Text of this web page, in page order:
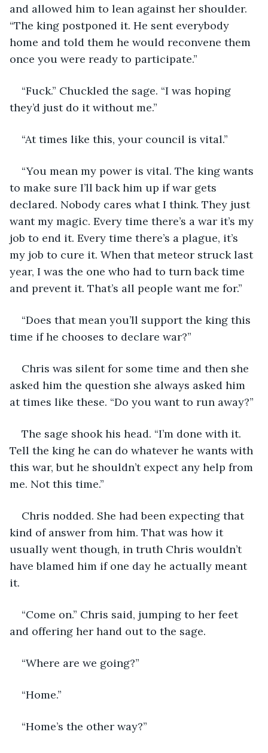
and allowed him to lean against her shoulder.
“The king postponed it. He sent everybody
home and told them he would reconvene them
once you were ready to participate.”
“Fuck.” Chuckled the sage. “I was hoping
they’d just do it without me.”
“At times like this, your council is vital.”
“You mean my power is vital. The king wants
to make sure I’ll back him up if war gets
declared. Nobody cares what I think. They just
want my magic. Every time there’s a war it’s my
job to end it. Every time there’s a plague, it’s
my job to cure it. When that meteor struck last
year, I was the one who had to turn back time
and prevent it. That’s all people want me for.”
“Does that mean you’ll support the king this
time if he chooses to declare war?”
Chris was silent for some time and then she
asked him the question she always asked him
at times like these. “Do you want to run away?”
The sage shook his head. “I’m done with it.
Tell the king he can do whatever he wants with
this war, but he shouldn’t expect any help from
me. Not this time.”
Chris nodded. She had been expecting that
kind of answer from him. That was how it
usually went though, in truth Chris wouldn’t
have blamed him if one day he actually meant
it.
“Come on.” Chris said, jumping to her feet
and offering her hand out to the sage.
“Where are we going?”
“Home.”
“Home’s the other way?”